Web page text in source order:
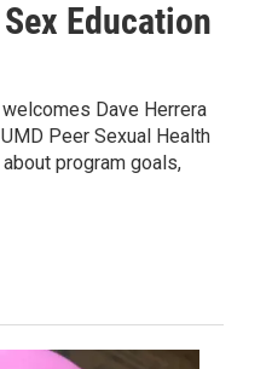
Education
Dave Herrera
Peer Sexual Health
program goals,